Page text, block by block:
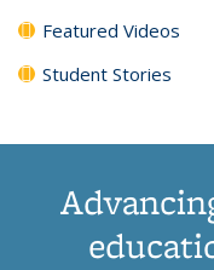
Featured Videos
Student Stories